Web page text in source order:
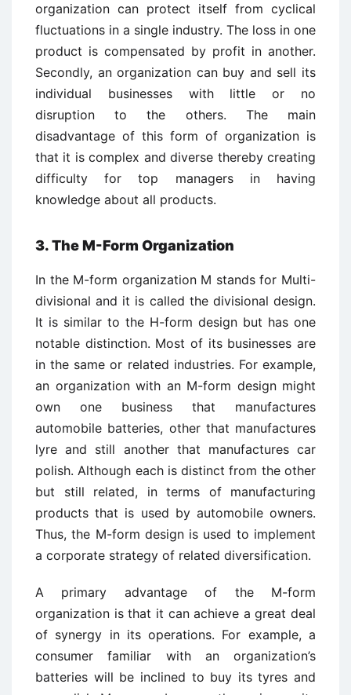
organization can protect itself from cyclical
fluctuations in a single industry. The loss in one
product is compensated by profit in another.
Secondly, an organization can buy and sell its
individual businesses with little or no
disruption to the others. The main
disadvantage of this form of organization is
that it is complex and diverse thereby creating
difficulty for top managers in having
knowledge about all products.
3. The M-Form Organization
In the M-form organization M stands for Multi-
divisional and it is called the divisional design.
It is similar to the H-form design but has one
notable distinction. Most of its businesses are
in the same or related industries. For example,
an organization with an M-form design might
own one business that manufactures
automobile batteries, other that manufactures
lyre and still another that manufactures car
polish. Although each is distinct from the other
but still related, in terms of manufacturing
products that is used by automobile owners.
Thus, the M-form design is used to implement
a corporate strategy of related diversification.
A primary advantage of the M-form
organization is that it can achieve a great deal
of synergy in its operations. For example, a
consumer familiar with an organization’s
batteries will be inclined to buy its tyres and